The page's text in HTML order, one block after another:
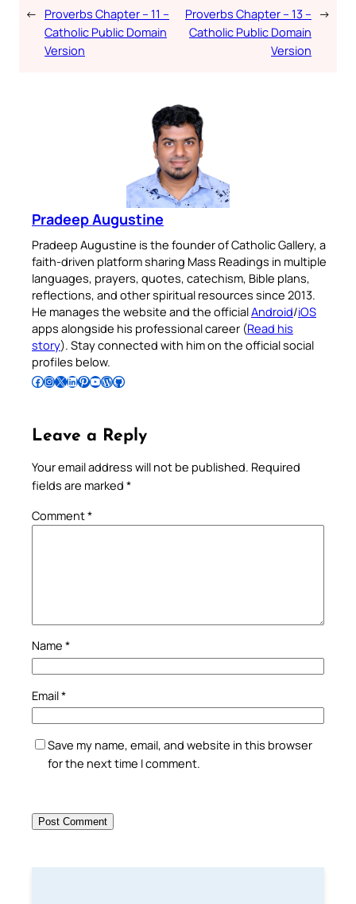
← Proverbs Chapter – 11 –
Catholic Public Domain
Version
Proverbs Chapter – 13 –
Catholic Public Domain
Version
→
Pradeep Augustine
Pradeep Augustine is the founder of Catholic Gallery, a
faith-driven platform sharing Mass Readings in multiple
languages, prayers, quotes, catechism, Bible plans,
reflections, and other spiritual resources since 2013.
He manages the website and the officialAndroid/iOS
apps alongside his professional career (Read his
story). Stay connected with him on the official social
profiles below.
Follow Pradeep on Facebook Follow Pradeep on InstagramFollow Pradeep on X Follow Pradeep on LinkedIn Follow Pradeep on Pinterest Subscribe to Pradeep’s Youtube Channel Follow Pradeep on WordPress Follow Pradeep on GitHub
Leave a Reply
Your email address will not be published. Required
fields are marked *
Comment*
Name *
Email*
Save my name, email, and website in this browser
for the next time I comment.